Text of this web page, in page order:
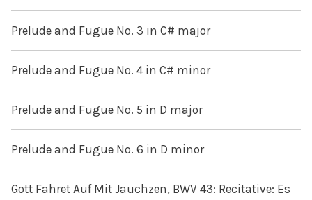
Prelude and Fugue No. 3 in C# major
Prelude and Fugue No. 4 in C# minor
Prelude and Fugue No. 5 in D major
Prelude and Fugue No. 6 in D minor
Gott Fahret Auf Mit Jauchzen, BWV 43: Recitative: Es